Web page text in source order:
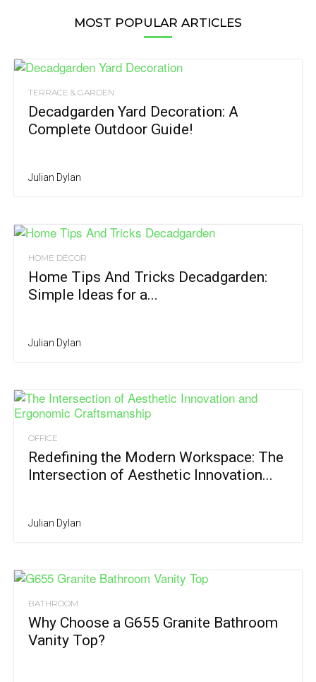
MOST POPULAR ARTICLES
TERRACE & GARDEN
Decadgarden Yard Decoration: A
Complete Outdoor Guide!
Julian Dylan
HOME DÉCOR
Home Tips And Tricks Decadgarden:
Simple Ideas for a...
Julian Dylan
OFFICE
Redefining the Modern Workspace: The
Intersection of Aesthetic Innovation...
Julian Dylan
BATHROOM
Why Choose a G655 Granite Bathroom
Vanity Top?